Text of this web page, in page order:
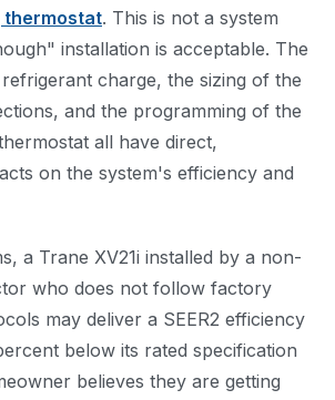
thermostat. This is not a system
installation is acceptable. The
charge, the sizing of the
and the programming of the
all have direct,
on the system's efficiency and
a Trane XV21i installed by a non-
who does not follow factory
may deliver a SEER2 efficiency
below its rated specification
believes they are getting